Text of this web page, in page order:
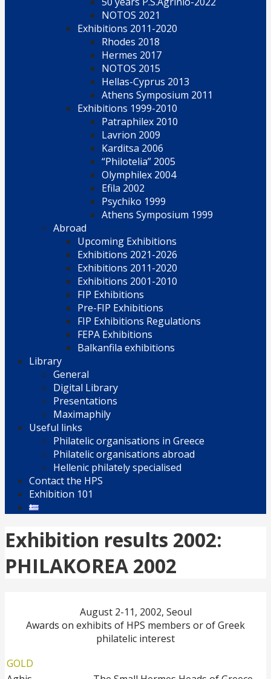
NOTOS 2021
Exhibitions 2011-2020
Rhodes 2018
Hermes 2017
NOTOS 2015
Hellas-Cyprus 2013
Athens Symposium 2011
Exhibitions 1999-2010
Patraphilex 2010
Lavrion 2009
Karditsa 2006
“Philotelia” 2005
Olymphilex 2004
Efila 2002
Psychiko 1999
Athens Symposium 1999
Abroad
Upcoming Exhibitions
Exhibitions 2021-2026
Exhibitions 2011-2020
Exhibitions 2001-2010
FIP Exhibitions
Pre-FIP Exhibitions
FIP Exhibitions Regulations
FEPA Exhibitions
Balkanfila exhibitions
Library
General
Digital Library
Presentations
Maximaphily
Useful links
Philatelic organisations in Greece
Philatelic organisations abroad
Hellenic philately specialised
Contact the HPS
Exhibition 101
Exhibition results 2002:
PHILAKOREA 2002
August 2-11, 2002, Seoul
Awards on exhibits of HPS members or of Greek
philatelic interest
GOLD